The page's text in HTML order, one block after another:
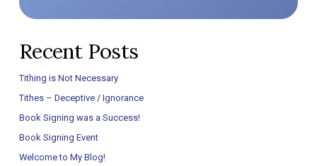
Recent Posts
Tithing is Not Necessary
Tithes – Deceptive / Ignorance
Book Signing was a Success!
Book Signing Event
Welcome to My Blog!